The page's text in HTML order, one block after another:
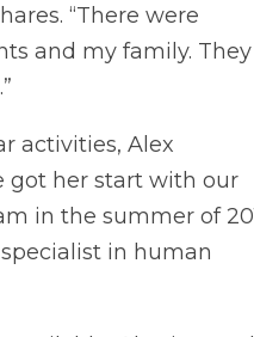
“There were
and my family. They
activities, Alex
got her start with our
in the summer of
in human